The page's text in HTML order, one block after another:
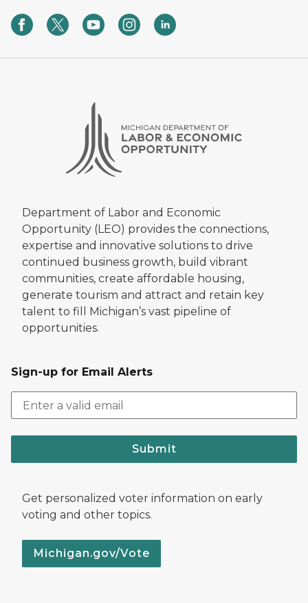
Department of Labor and Economic
Opportunity (LEO) provides the connections,
expertise and innovative solutions to drive
continued business growth, build vibrant
communities, create affordable housing,
generate tourism and attract and retain key
talent to fill Michigan’s vast pipeline of
opportunities.
Sign-up for Email Alerts
Submit
Get personalized voter information on early
voting and other topics.
Michigan.gov/Vote